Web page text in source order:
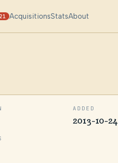
21 AcquisitionsStatsAbout
ADDED
2013-10-24